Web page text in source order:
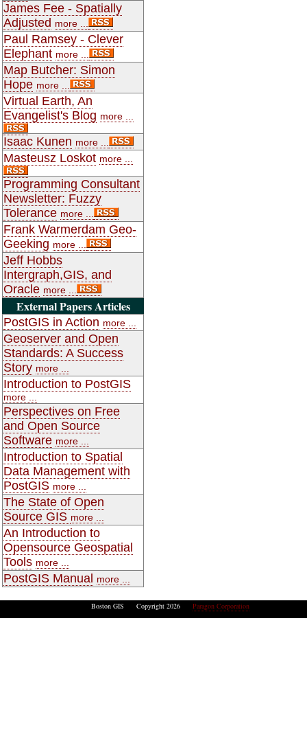
James Fee - Spatially
Adjusted more ...
Paul Ramsey - Clever
Elephant more ...
Map Butcher: Simon
Hope more ...
Virtual Earth, An
Evangelist's Blog more ...
Isaac Kunen more ...
Masteusz Loskot more ...
Programming Consultant
Newsletter: Fuzzy
Tolerance more ...
Frank Warmerdam Geo-
Geeking more ...
Jeff Hobbs
Intergraph,GIS, and
Oracle more ...
External Papers Articles
PostGIS in Action more ...
Geoserver and Open
Standards: A Success
Story more ...
Introduction to PostGIS
more ...
Perspectives on Free
and Open Source
Software more ...
Introduction to Spatial
Data Management with
PostGIS more ...
The State of Open
Source GIS more ...
An Introduction to
Opensource Geospatial
Tools more ...
PostGIS Manual more ...
Boston GIS Copyright 2026 Paragon Corporation